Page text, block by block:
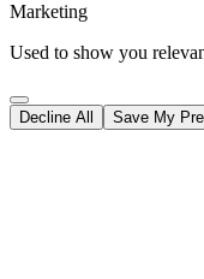
Marketing
Used to show you
Decline All Save My